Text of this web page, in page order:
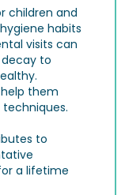
children and
habits
visits can
to
them
to
a lifetime